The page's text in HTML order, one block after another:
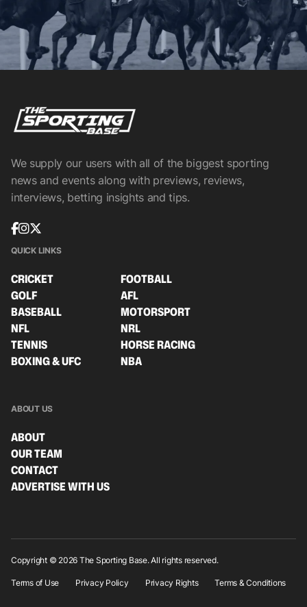
We supply our users with all of the biggest sporting
news and events along with previews, reviews,
interviews, betting insights and tips.
QUICK LINKS
CRICKET
FOOTBALL
GOLF
AFL
BASEBALL
MOTORSPORT
NFL
NRL
TENNIS
HORSE RACING
BOXING & UFC
NBA
ABOUT US
ABOUT
OUR TEAM
CONTACT
ADVERTISE WITH US
Copyright © 2026 The Sporting Base. All rights reserved.
Terms of Use Privacy Policy Privacy Rights Terms & Conditions